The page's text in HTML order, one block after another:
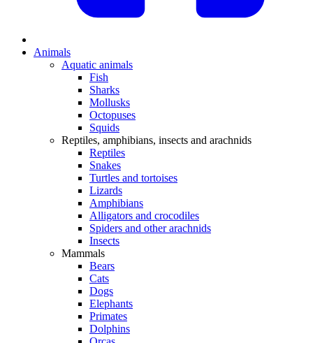
Animals
Aquatic animals
Fish
Sharks
Mollusks
Octopuses
Squids
Reptiles, amphibians, insects and arachnids
Reptiles
Snakes
Turtles and tortoises
Lizards
Amphibians
Alligators and crocodiles
Spiders and other arachnids
Insects
Mammals
Bears
Cats
Dogs
Elephants
Primates
Dolphins